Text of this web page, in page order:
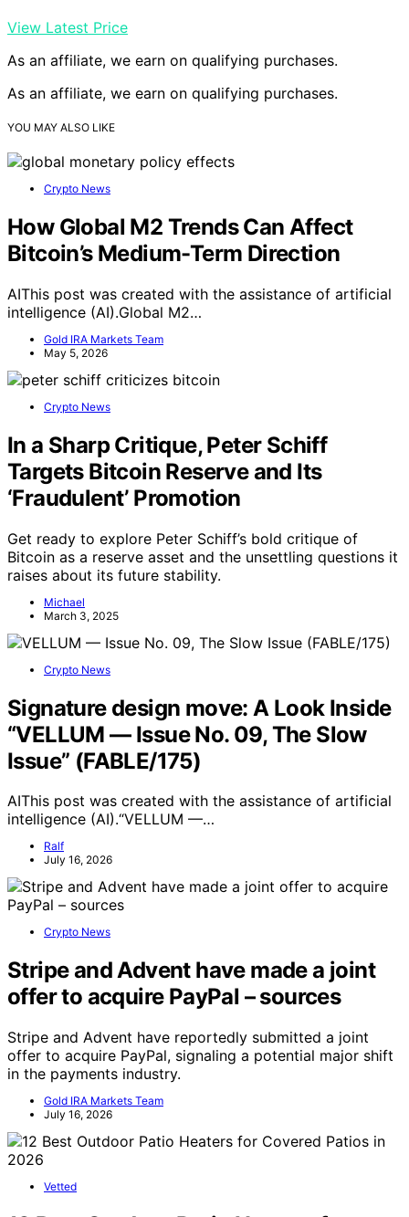
View Latest Price
As an affiliate, we earn on qualifying purchases.
As an affiliate, we earn on qualifying purchases.
YOU MAY ALSO LIKE
Crypto News
How Global M2 Trends Can Affect
Bitcoin’s Medium-Term Direction
AIThis post was created with the assistance of artificial
intelligence (AI).Global M2…
Gold IRA Markets Team
May 5, 2026
Crypto News
In a Sharp Critique, Peter Schiff
Targets Bitcoin Reserve and Its
‘Fraudulent’ Promotion
Get ready to explore Peter Schiff’s bold critique of
Bitcoin as a reserve asset and the unsettling questions it
raises about its future stability.
Michael
March 3, 2025
Crypto News
Signature design move: A Look Inside
“VELLUM — Issue No. 09, The Slow
Issue” (FABLE/175)
AIThis post was created with the assistance of artificial
intelligence (AI).“VELLUM —…
Ralf
July 16, 2026
Crypto News
Stripe and Advent have made a joint
offer to acquire PayPal – sources
Stripe and Advent have reportedly submitted a joint
offer to acquire PayPal, signaling a potential major shift
in the payments industry.
Gold IRA Markets Team
July 16, 2026
Vetted